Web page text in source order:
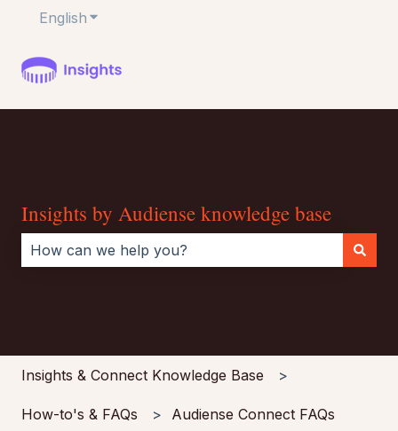
English Show submenu for translations
Insights by Audiense knowledge base
Insights & Connect Knowledge Base
How-to's & FAQs Audiense Connect FAQs